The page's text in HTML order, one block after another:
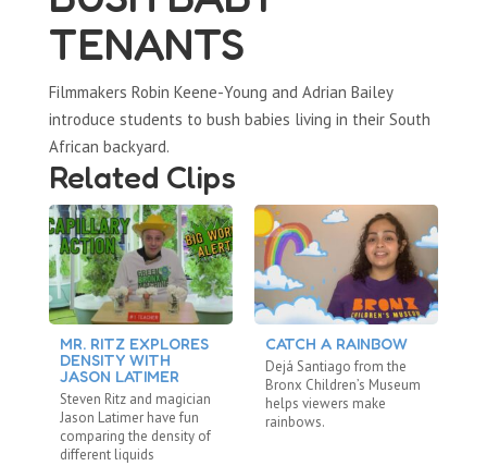
TENANTS
Filmmakers Robin Keene-Young and Adrian Bailey
introduce students to bush babies living in their South
African backyard.
Related Clips
MR. RITZ EXPLORES
DENSITY WITH
JASON LATIMER
Steven Ritz and magician
Jason Latimer have fun
comparing the density of
different liquids
CATCH A RAINBOW
Dejá Santiago from the
Bronx Children’s Museum
helps viewers make
rainbows.